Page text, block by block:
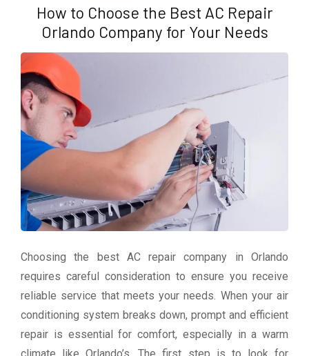
How to Choose the Best AC Repair
Orlando Company for Your Needs
Choosing the best AC repair company in Orlando
requires careful consideration to ensure you receive
reliable service that meets your needs. When your air
conditioning system breaks down, prompt and efficient
repair is essential for comfort, especially in a warm
climate like Orlando’s. The first step is to look for